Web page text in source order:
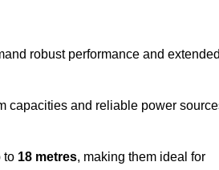
robust performance and extended
capacities and reliable power
to 18 metres, making them ideal for